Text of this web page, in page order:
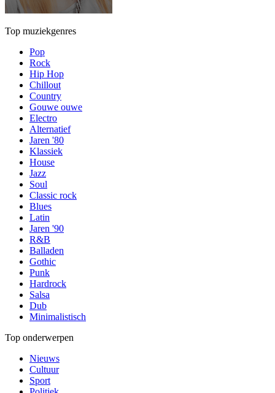
Top muziekgenres
Pop
Rock
Hip Hop
Chillout
Country
Gouwe ouwe
Electro
Alternatief
Jaren '80
Klassiek
House
Jazz
Soul
Classic rock
Blues
Latin
Jaren '90
R&B
Balladen
Gothic
Punk
Hardrock
Salsa
Dub
Minimalistisch
Top onderwerpen
Nieuws
Cultuur
Sport